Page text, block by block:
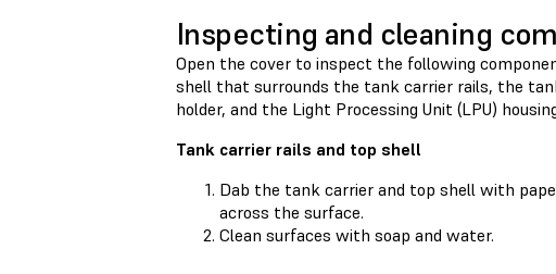
Inspecting and cleaning
Open the cover to inspect the following
shell that surrounds the tank carrier rails, the
holder, and the Light Processing Unit (LPU)
Tank carrier rails and top shell
Dab the tank carrier and top shell with
across the surface.
Clean surfaces with soap and water.